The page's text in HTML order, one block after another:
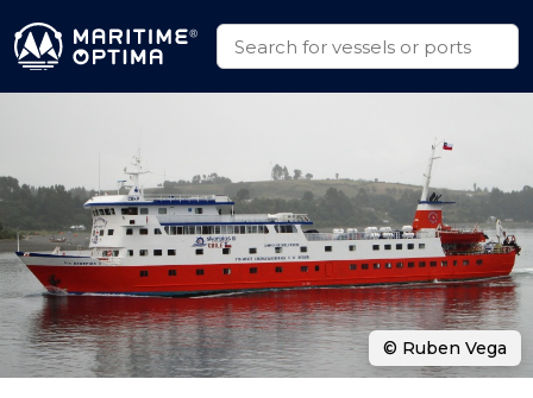
© Ruben Vega